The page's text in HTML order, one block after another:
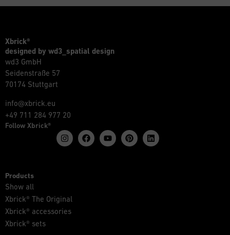
Xbrick®
designed by wd3_spatial design
wd3 GmbH
Seidenstraße 57
70174 Stuttgart
info@xbrick.eu
+49 711 284 977 20
Follow Xbrick®
Products
Show all
Xbrick® The Original
Xbrick® accessories
Xbrick® sets